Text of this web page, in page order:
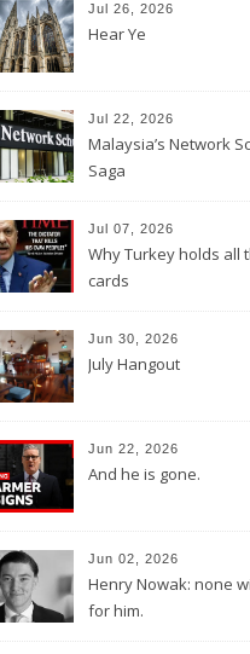
Jul 26, 2026
Hear Ye
Jul 22, 2026
Malaysia’s Network
Saga
Jul 07, 2026
Why Turkey holds all
cards
Jun 30, 2026
July Hangout
Jun 22, 2026
And he is gone.
Jun 02, 2026
Henry Nowak: none
for him.